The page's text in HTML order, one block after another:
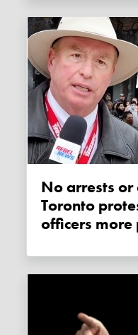
No arrests or charges at weekly
Toronto
officers